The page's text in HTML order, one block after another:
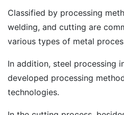
Classified by processing
welding, and cutting are
various types of metal
In addition, steel processing
developed processing
technologies.